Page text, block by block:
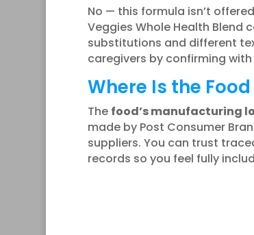
No — this formula isn’t offered
Veggies Whole Health Blend
substitutions and different
caregivers by confirming
Where Is the
The food’s manufacturing
made by Post Consumer
suppliers. You can trust
records so you feel fully